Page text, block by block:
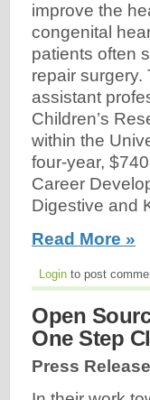
improve the
congenital
patients often
repair surgery.
assistant
Children’s
within the
four-year,
Career
Digestive and
Read More »
Login to post
Open
One Step
Press